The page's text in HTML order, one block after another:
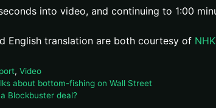
into video, and continuing to 1:00
English translation are both courtesy of
, Video
about bottom-fishing on Wall Street
Blockbuster deal?